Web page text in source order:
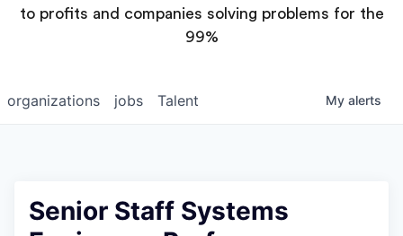
to profits and companies solving problems for the
99%
jobs
organizations Talent My alerts
Senior Staff Systems